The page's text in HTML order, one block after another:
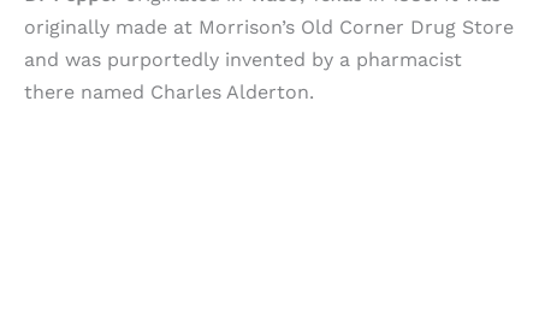
originally made at Morrison’s Old Corner Drug Store
and was purportedly invented by a pharmacist
there named Charles Alderton.